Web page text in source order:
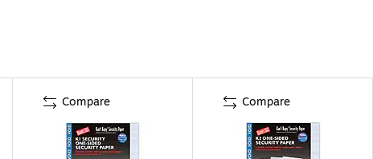
Compare Compare